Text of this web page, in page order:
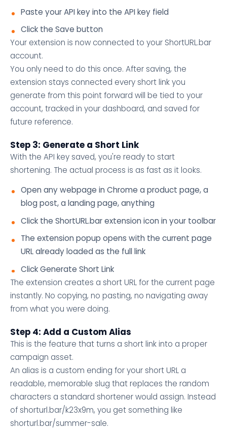
Paste your API key into the API key field
Click the Save button
Your extension is now connected to your ShortURL.bar
account.
You only need to do this once. After saving, the
extension stays connected every short link you
generate from this point forward will be tied to your
account, tracked in your dashboard, and saved for
future reference.
Step 3: Generate a Short Link
With the API key saved, you're ready to start
shortening. The actual process is as fast as it looks.
Open any webpage in Chrome a product page, a
blog post, a landing page, anything
Click the ShortURL.bar extension icon in your toolbar
The extension popup opens with the current page
URL already loaded as the full link
Click Generate Short Link
The extension creates a short URL for the current page
instantly. No copying, no pasting, no navigating away
from what you were doing.
Step 4: Add a Custom Alias
This is the feature that turns a short link into a proper
campaign asset.
An alias is a custom ending for your short URL a
readable, memorable slug that replaces the random
characters a standard shortener would assign. Instead
of shorturl.bar/k23x9m, you get something like
shorturl.bar/summer-sale.